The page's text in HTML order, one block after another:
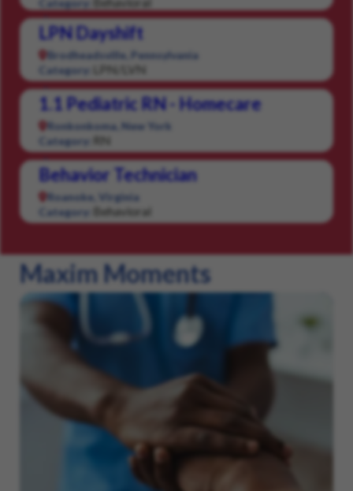
LPN Dayshift
Brodheadsville, Pennsylvania
Category:
LPN/LVN
1.1 Pediatric RN - Homecare
Ronkonkoma, New York
Category:
RN
Behavior Technician
Roanoke, Virginia
Category:
Behavioral
Maxim Moments